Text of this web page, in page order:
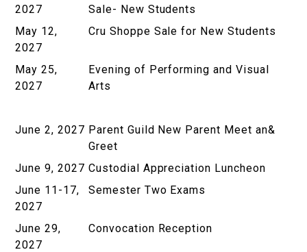
2027
Sale- New Students
May 12,
2027
Cru Shoppe Sale for New Students
May 25,
2027
Evening of Performing and Visual
Arts
June 2, 2027 Parent Guild New Parent Meet an&
Greet
June 9, 2027 Custodial Appreciation Luncheon
June 11-17,
2027
Semester Two Exams
June 29,
2027
Convocation Reception